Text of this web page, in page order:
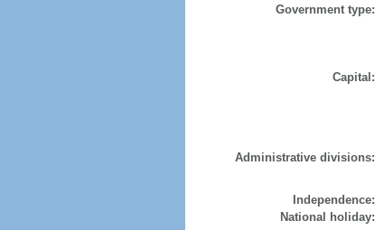
Government type:
Capital:
Administrative divisions:
Independence:
National holiday: